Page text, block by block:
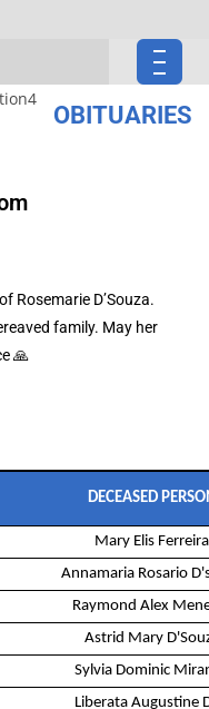
OBITUARIES
Rosemarie D’Souza.
family. May her
🙏
DECEASED
Mary Elis Ferreira
Annamaria Rosario
Raymond Alex
Astrid Mary
Sylvia Dominic
Liberata Augustine